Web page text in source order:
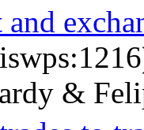
&